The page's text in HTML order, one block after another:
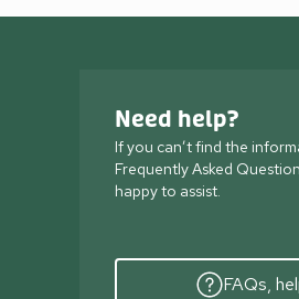
Need help?
If you can’t find the
Frequently Asked
happy to assist.
FAQs,